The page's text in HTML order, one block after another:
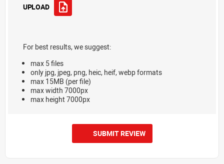
UPLOAD
For best results, we suggest:
max 5 files
only jpg, jpeg, png, heic, heif, webp formats
max 15MB (per file)
max width 7000px
max height 7000px
SUBMIT REVIEW